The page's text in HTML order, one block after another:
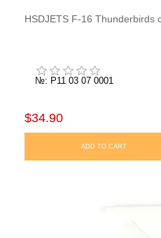
HSDJETS F-16 Thunderbirds
№: P11 03 07 0001
$34.90